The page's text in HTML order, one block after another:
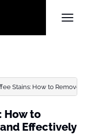
Stains: How to Remove
How to
Effectively